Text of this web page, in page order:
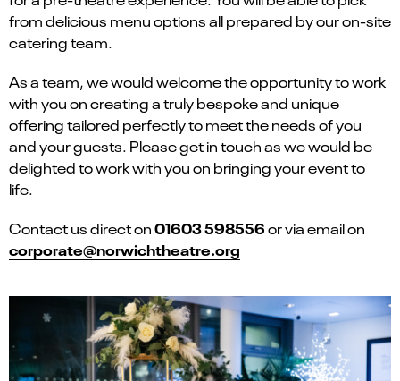
from delicious menu options all prepared by our on-site
catering team.
As a team, we would welcome the opportunity to work
with you on creating a truly bespoke and unique
offering tailored perfectly to meet the needs of you
and your guests. Please get in touch as we would be
delighted to work with you on bringing your event to
life.
Contact us direct on01603 598556or via email on
corporate@norwichtheatre.org